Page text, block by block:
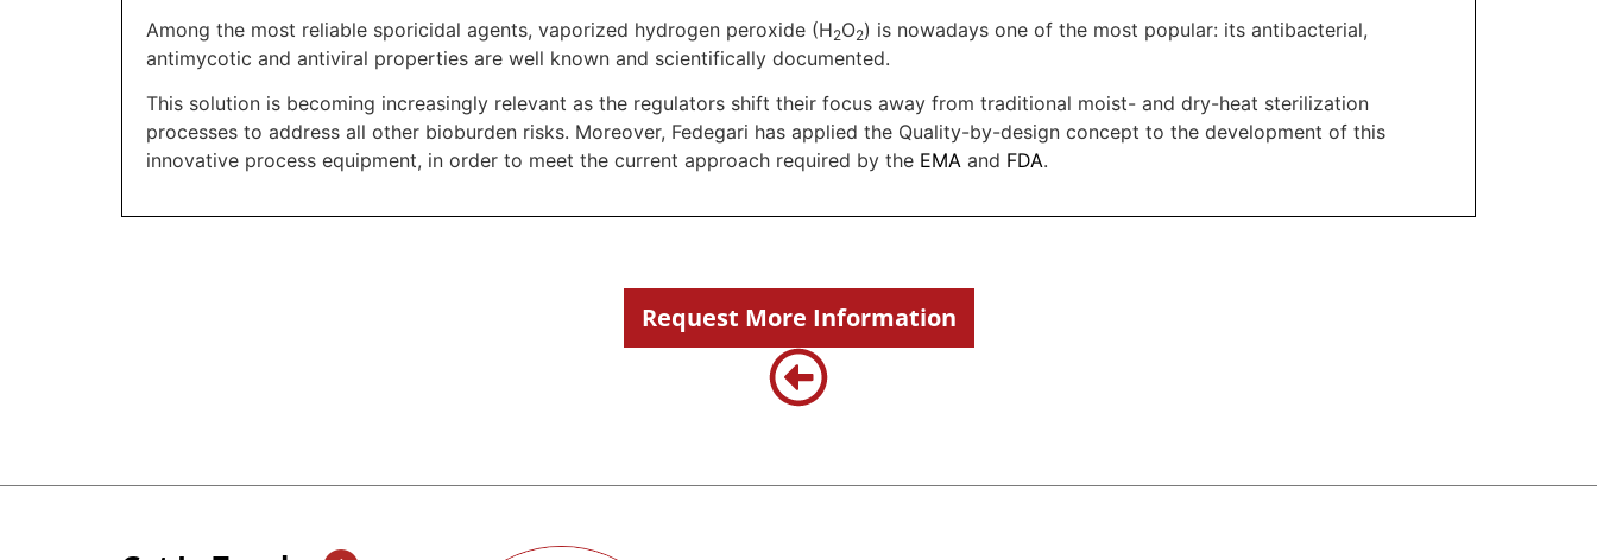
Among the most reliable sporicidal agents, vaporized hydrogen peroxide (H2O2) is nowadays one of the most popular: its antibacterial,
antimycotic and antiviral properties are well known and scientifically documented.
This solution is becoming increasingly relevant as the regulators shift their focus away from traditional moist- and dry-heat sterilization
processes to address all other bioburden risks. Moreover, Fedegari has applied the Quality-by-design concept to the development of this
innovative process equipment, in order to meet the current approach required by the EMA and FDA.
Request More Information